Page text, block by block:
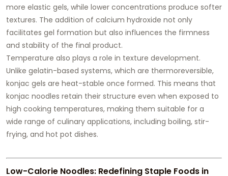
more elastic gels, while lower concentrations produce softer
textures. The addition of calcium hydroxide not only
facilitates gel formation but also influences the firmness
and stability of the final product.
Temperature also plays a role in texture development.
Unlike gelatin-based systems, which are thermoreversible,
konjac gels are heat-stable once formed. This means that
konjac noodles retain their structure even when exposed to
high cooking temperatures, making them suitable for a
wide range of culinary applications, including boiling, stir-
frying, and hot pot dishes.
Low-Calorie Noodles: Redefining Staple Foods in